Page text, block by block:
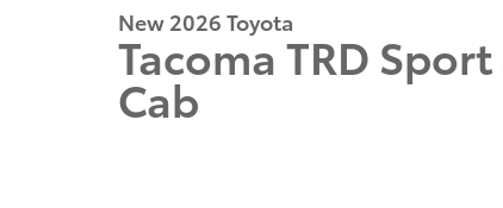
New 2026 Toyota
Tacoma TRD
Cab